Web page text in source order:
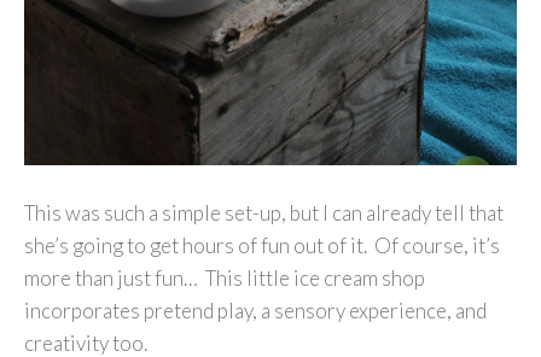
This was such a simple set-up, but I can already tell that
she’s going to get hours of fun out of it. Of course, it’s
more than just fun… This little ice cream shop
incorporates pretend play, a sensory experience, and
creativity too.